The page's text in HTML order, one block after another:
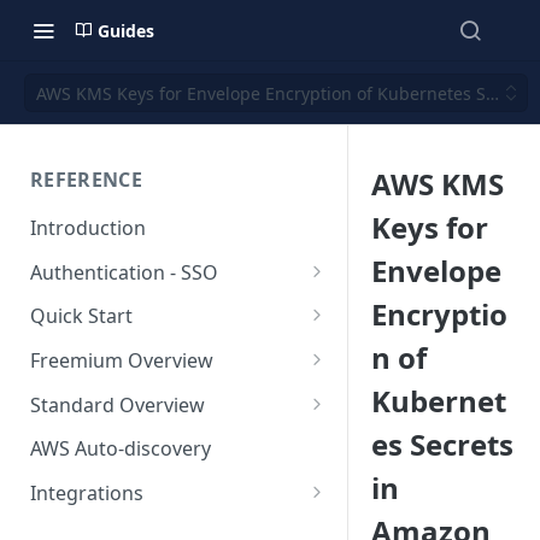
Guides
AWS KMS Keys for Envelope Encryption of Kubernetes Secrets
REFERENCE
Introduction
Authentication - SSO
Okta SSO
Quick Start
AWS Integration
GCP Integration
Azure integration
Kubernetes Integration
Freemium Overview
Freemium AWS Setup
Rapticore Freemium in a New
Rapticore Freemium in Existing
Standard Overview
Standard AWS Setup
Rapticore Standard - Complete
Config
AWS Auto-discovery
Integrations
AWS KMS
Keys for
Envelope
Encryptio
n of
Kubernet
es Secrets
in
Amazon